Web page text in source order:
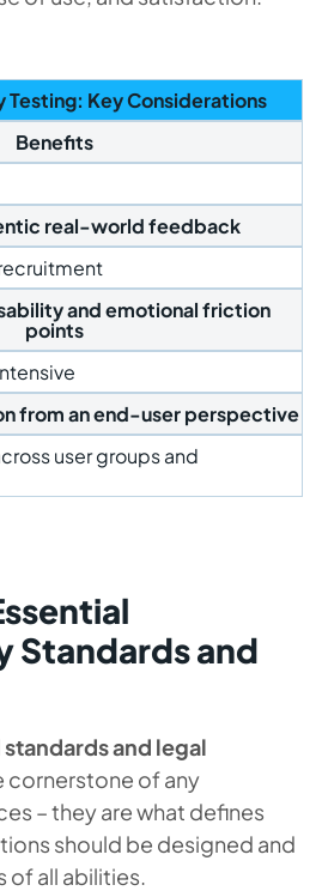
Testing: Key Considerations
Benefits
real-world feedback
and emotional friction
points
from an end-user perspective
user groups and
Standards and
and legal
cornerstone of any
– they are what defines
should be designed and
of all abilities.